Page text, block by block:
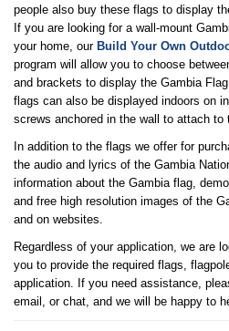
people also buy these flags to display
If you are looking for a wall-mount
your home, our Build Your Own
program will allow you to choose
and brackets to display the Gambia
flags can also be displayed indoors on
screws anchored in the wall to attach to
In addition to the flags we offer for
the audio and lyrics of the Gambia
information about the Gambia flag,
and free high resolution images of the
and on websites.
Regardless of your application, we are
you to provide the required flags,
application. If you need assistance,
email, or chat, and we will be happy to